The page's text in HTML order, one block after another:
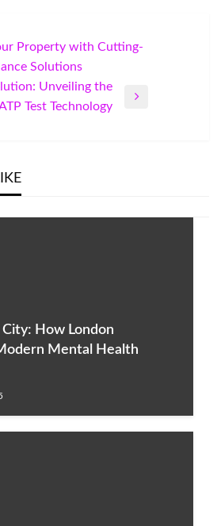
Property with Cutting-
Solutions
Unveiling the
Test Technology
How London
Mental Health